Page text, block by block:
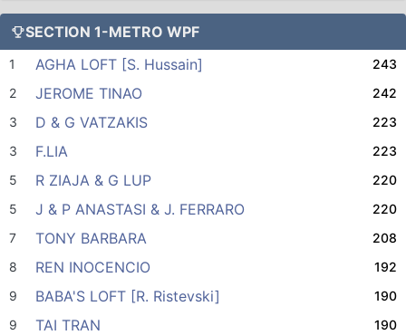
SECTION 1-METRO WPF
1 AGHA LOFT [S. Hussain]
243
2
JEROME TINAO
242
3
D & G VATZAKIS
223
3
F.LIA
223
5
R ZIAJA & G LUP
220
5
J & P ANASTASI & J. FERRARO
220
7
TONY BARBARA
208
8
REN INOCENCIO
192
9
BABA'S LOFT [R. Ristevski]
190
9
TAI TRAN 190